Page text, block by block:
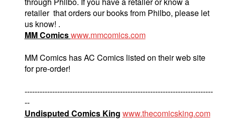
retailer that orders our books from Philbo, please let
us know! .
MM Comicswww.mmcomics.com
MM Comics has AC Comics listed on their web site
for pre-order!
---------------------------------------------------------------------------
--
Undisputed Comics King www.thecomicsking.com